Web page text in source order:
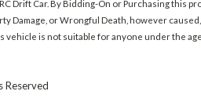
RC Drift Car. By Bidding-On or Purchasing
Damage, or Wrongful Death, however
is not suitable for anyone under the
Reserved